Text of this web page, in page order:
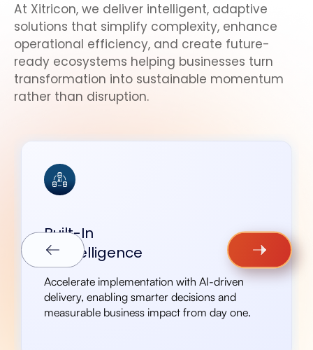
At Xitricon, we deliver intelligent, adaptive
solutions that simplify complexity, enhance
operational efficiency, and create future-
ready ecosystems helping businesses turn
transformation into sustainable momentum
rather than disruption.
Built-In
AI intelligence
Accelerate implementation with AI-driven
delivery, enabling smarter decisions and
measurable business impact from day one.